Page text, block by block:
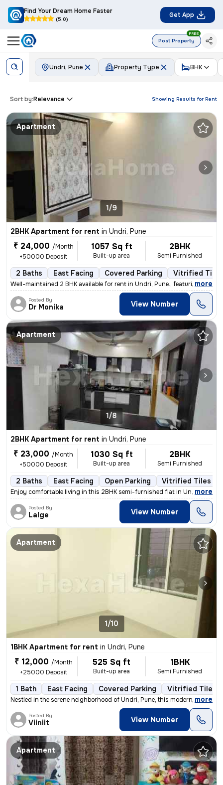
Find Your Dream Home Faster
(5.0)
Get App
Post Property
FREE
Undri, Pune Property Type BHK
Showing Results for Rent
Sort by:Relevance
Apartment
1/9
2BHK Apartment for rent in Undri, Pune
₹ 24,000 /Month
+50000 Deposit
1057 Sq ft
Built-up area
2BHK
Semi Furnished
2 Baths East Facing Covered Parking Vitrified
Well-maintained 2 BHK available for rent in Undri, Pune., featuring a
, more
Posted By
Dr Monika View Number
Apartment
1/8
2BHK Apartment for rent in Undri, Pune
₹ 23,000 /Month
+50000 Deposit
1030 Sq ft
Built-up area
2BHK
Semi Furnished
2 Baths East Facing Open Parking Vitrified Tiles
Enjoy comfortable living in this 2BHK semi-furnished flat in Undri, Pu
, more
Posted By
Lalge View Number
Apartment
1/10
1BHK Apartment for rent in Undri, Pune
₹ 12,000 /Month
+25000 Deposit
525 Sq ft
Built-up area
1BHK
Semi Furnished
1 Bath East Facing Covered Parking Vitrified Tiles
Nestled in the serene neighborhood of Undri, Pune, this modern 1BHK fl
, more
Posted By
Viiniit View Number
Apartment